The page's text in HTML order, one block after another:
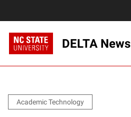
DELTA News
Academic Technology